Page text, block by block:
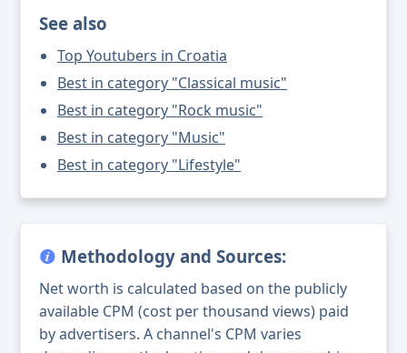
See also
Top Youtubers in Croatia
Best in category "Classical music"
Best in category "Rock music"
Best in category "Music"
Best in category "Lifestyle"
Methodology and Sources:
Net worth is calculated based on the publicly
available CPM (cost per thousand views) paid
by advertisers. A channel's CPM varies